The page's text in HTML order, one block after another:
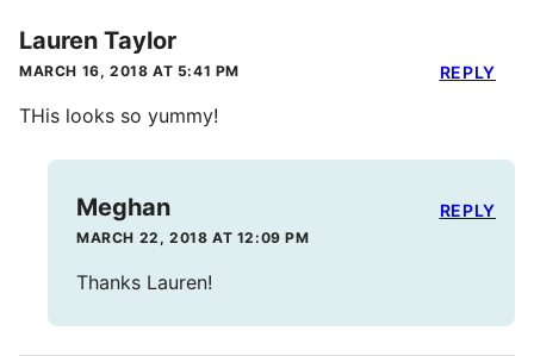
Lauren Taylor
MARCH 16, 2018 AT 5:41 PM
THis looks so yummy!
REPLY
Meghan
MARCH 22, 2018 AT 12:09 PM
Thanks Lauren!
REPLY